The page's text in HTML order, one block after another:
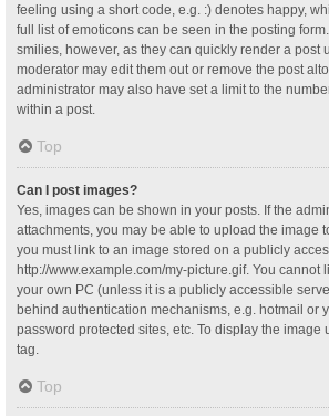
feeling using a short code, e.g. :) denotes happy,
full list of emoticons can be seen in the posting
smilies, however, as they can quickly render a post
moderator may edit them out or remove the post
administrator may also have set a limit to the
within a post.
Top
Can I post images?
Yes, images can be shown in your posts. If the
attachments, you may be able to upload the image
you must link to an image stored on a publicly
http://www.example.com/my-picture.gif. You cannot
your own PC (unless it is a publicly accessible
behind authentication mechanisms, e.g. hotmail or
password protected sites, etc. To display the image
tag.
Top